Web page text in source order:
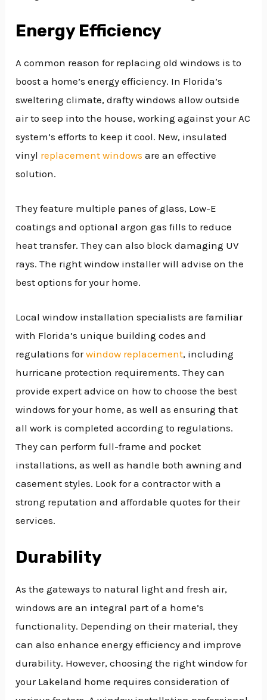
Energy Efficiency
A common reason for replacing old windows is to
boost a home’s energy efficiency. In Florida’s
sweltering climate, drafty windows allow outside
air to seep into the house, working against your AC
system’s efforts to keep it cool. New, insulated
vinyl replacement windows are an effective
solution.
They feature multiple panes of glass, Low-E
coatings and optional argon gas fills to reduce
heat transfer. They can also block damaging UV
rays. The right window installer will advise on the
best options for your home.
Local window installation specialists are familiar
with Florida’s unique building codes and
regulations forwindow replacement, including
hurricane protection requirements. They can
provide expert advice on how to choose the best
windows for your home, as well as ensuring that
all work is completed according to regulations.
They can perform full-frame and pocket
installations, as well as handle both awning and
casement styles. Look for a contractor with a
strong reputation and affordable quotes for their
services.
Durability
As the gateways to natural light and fresh air,
windows are an integral part of a home’s
functionality. Depending on their material, they
can also enhance energy efficiency and improve
durability. However, choosing the right window for
your Lakeland home requires consideration of